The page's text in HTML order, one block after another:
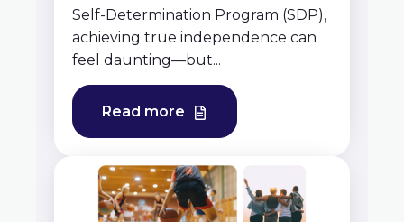
Self-Determination Program (SDP),
achieving true independence can
feel daunting—but...
Read more